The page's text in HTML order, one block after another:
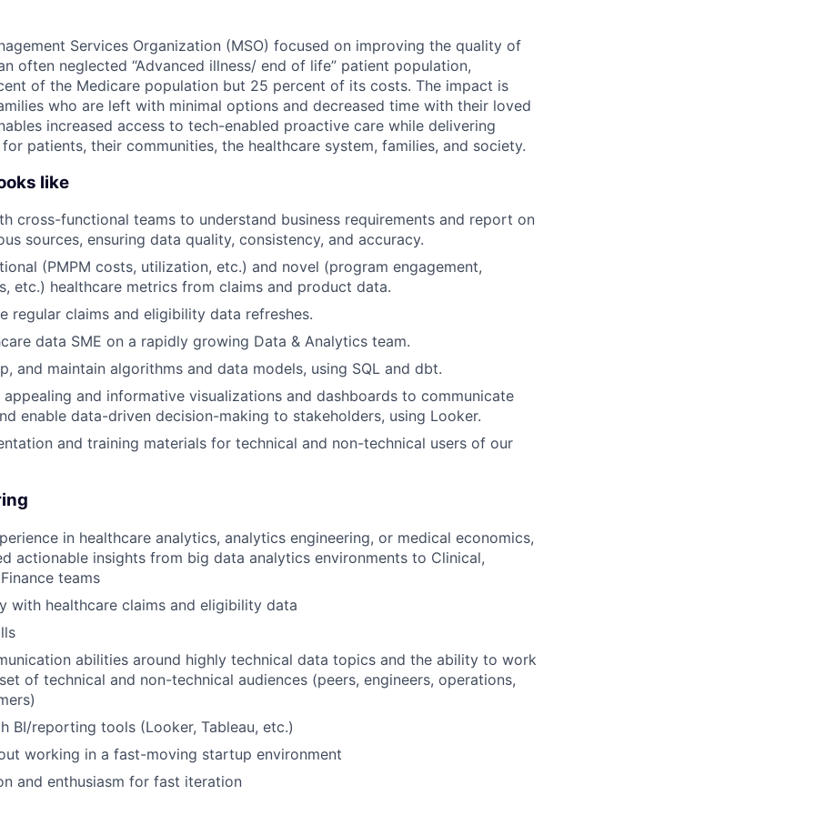
Services Organization (MSO) focused on improving the quality of
often neglected “Advanced illness/ end of life” patient population,
of the Medicare population but 25 percent of its costs. The impact is
who are left with minimal options and decreased time with their loved
increased access to tech-enabled proactive care while delivering
patients, their communities, the healthcare system, families, and society.
like
cross-functional teams to understand business requirements and report on
sources, ensuring data quality, consistency, and accuracy.
(PMPM costs, utilization, etc.) and novel (program engagement,
etc.) healthcare metrics from claims and product data.
regular claims and eligibility data refreshes.
data SME on a rapidly growing Data & Analytics team.
and maintain algorithms and data models, using SQL and dbt.
and informative visualizations and dashboards to communicate
enable data-driven decision-making to stakeholders, using Looker.
and training materials for technical and non-technical users of our
in healthcare analytics, analytics engineering, or medical economics,
actionable insights from big data analytics environments to Clinical,
teams
with healthcare claims and eligibility data
abilities around highly technical data topics and the ability to work
of technical and non-technical audiences (peers, engineers, operations,
BI/reporting tools (Looker, Tableau, etc.)
working in a fast-moving startup environment
and enthusiasm for fast iteration